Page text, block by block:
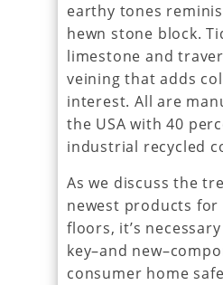
earthy tones
hewn stone block.
limestone and
veining that adds
interest. All are
the USA with 40
industrial recycled
As we discuss the
newest products for
floors, it’s
key–and
consumer home